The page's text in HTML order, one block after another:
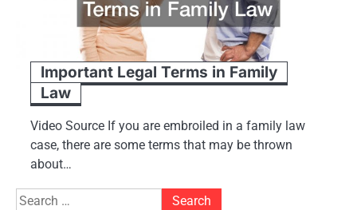
Important Legal Terms in Family
Law
Video Source If you are embroiled in a family law
case, there are some terms that may be thrown
about…
Search